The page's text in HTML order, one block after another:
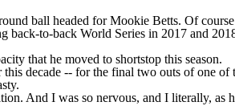
ball headed forMookie Betts. Of
back-to-back World Series in 2017 and
that he moved to shortstop this season.
decade -- for the final two outs of one of
And I was so nervous, and I literally, as